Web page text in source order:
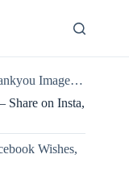
Wishes – Share on Insta, WhatsApp & FB
Share on Insta,
Wishes,